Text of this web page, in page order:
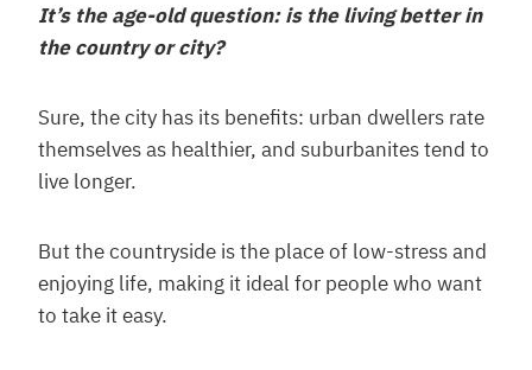
It’s the age-old question: is the living better in
the country or city?
Sure, the city has its benefits: urban dwellers rate
themselves as healthier, and suburbanites tend to
live longer.
But the countryside is the place of low-stress and
enjoying life, making it ideal for people who want
to take it easy.